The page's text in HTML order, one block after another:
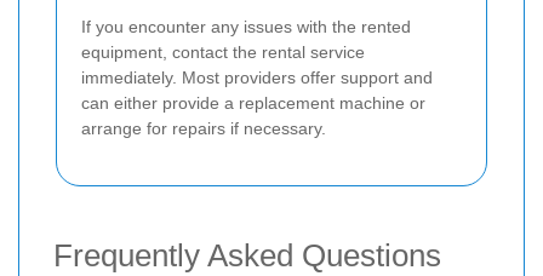
If you encounter any issues with the rented
equipment, contact the rental service
immediately. Most providers offer support and
can either provide a replacement machine or
arrange for repairs if necessary.
Frequently Asked Questions